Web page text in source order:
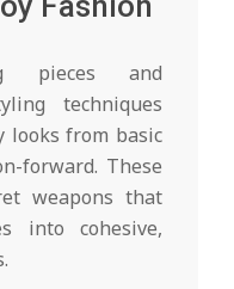
pieces and
techniques
looks from basic
forward. These
weapons that
into cohesive,